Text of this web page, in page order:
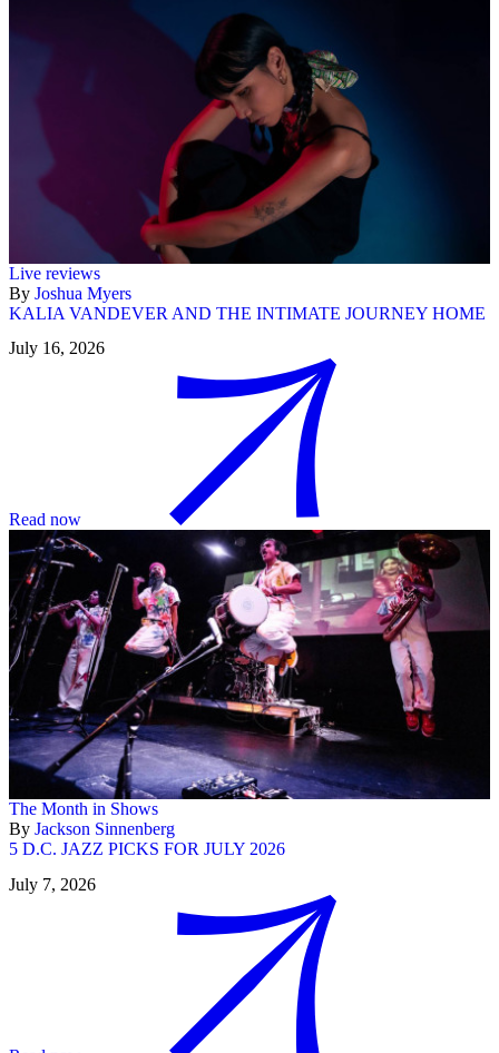
Live reviews
By Joshua Myers
KALIA VANDEVER AND THE INTIMATE JOURNEY HOME
July 16, 2026
Read now
The Month in Shows
By Jackson Sinnenberg
5 D.C. JAZZ PICKS FOR JULY 2026
July 7, 2026